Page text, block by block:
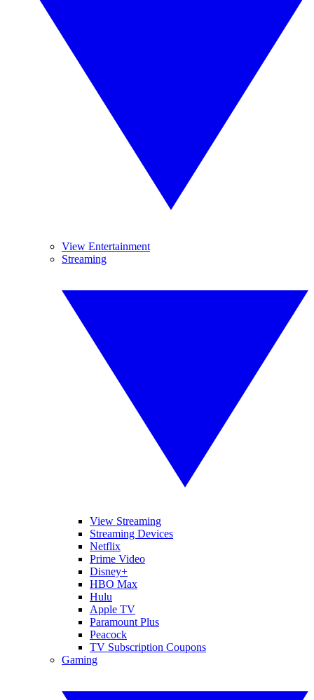
View Entertainment
Streaming
View Streaming
Streaming Devices
Netflix
Prime Video
Disney+
HBO Max
Hulu
Apple TV
Paramount Plus
Peacock
TV Subscription Coupons
Gaming